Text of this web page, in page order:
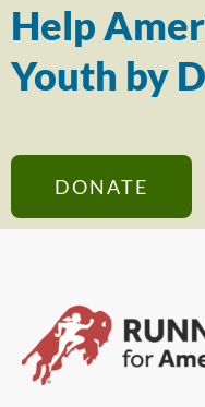
Help
Youth by
DONATE